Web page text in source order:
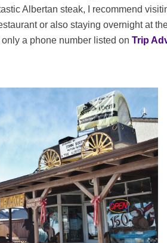
Albertan steak, I recommend
or also staying overnight at
a phone number listed on Trip